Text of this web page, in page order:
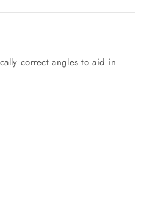
correct angles to aid in